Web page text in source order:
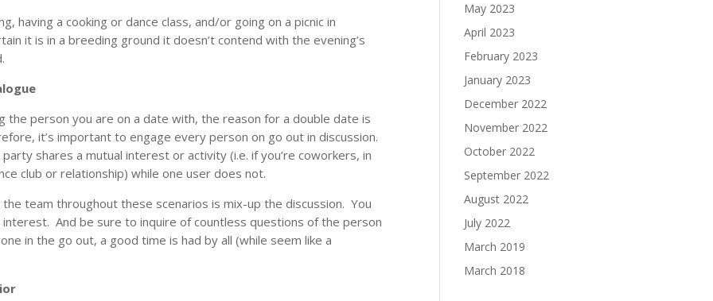
having a cooking or dance class, and/or going on a picnic in
it is in a breeding ground it doesn’t contend with the evening’s
the person you are on a date with, the reason for a double date is
it’s important to engage every person on go out in discussion.
shares a mutual interest or activity (i.e. if you’re coworkers, in
club or relationship) while one user does not.
team throughout these scenarios is mix-up the discussion. You
And be sure to inquire of countless questions of the person
in the go out, a good time is had by all (while seem like a
May 2023
April 2023
February 2023
January 2023
December 2022
November 2022
October 2022
September 2022
August 2022
July 2022
March 2019
March 2018